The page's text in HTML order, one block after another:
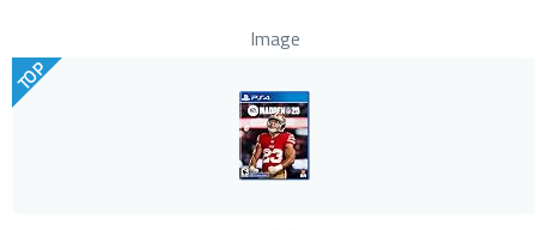
Image
TOP